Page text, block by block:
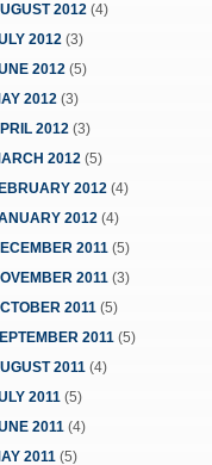
2012 (4)
2012 (3)
2012 (5)
2012 (3)
2012 (3)
2012 (5)
2012 (4)
2012 (4)
2011 (5)
2011 (3)
2011 (5)
2011 (5)
2011 (4)
2011 (5)
2011 (4)
2011 (5)